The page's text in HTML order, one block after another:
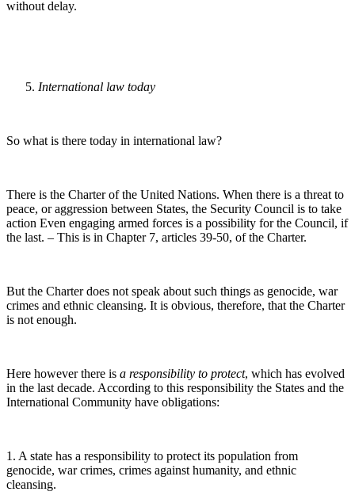
without delay.
International law today
So what is there today in international law?
There is the Charter of the United Nations. When there is a threat to
peace, or aggression between States, the Security Council is to take
action Even engaging armed forces is a possibility for the Council, if
the last. – This is in Chapter 7, articles 39-50, of the Charter.
But the Charter does not speak about such things as genocide, war
crimes and ethnic cleansing. It is obvious, therefore, that the Charter
is not enough.
Here however there is a responsibility to protect, which has evolved
in the last decade. According to this responsibility the States and the
International Community have obligations:
1. A state has a responsibility to protect its population from
genocide, war crimes, crimes against humanity, and ethnic
cleansing.